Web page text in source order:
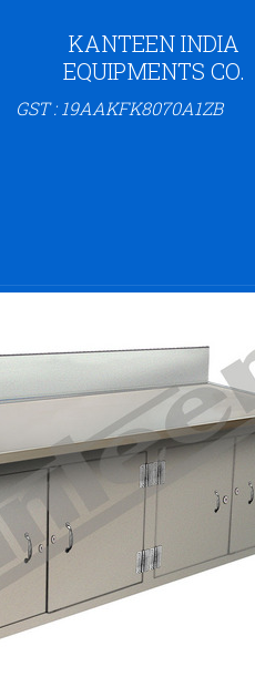
KANTEEN INDIA
EQUIPMENTS CO.
GST : 19AAKFK8070A1ZB